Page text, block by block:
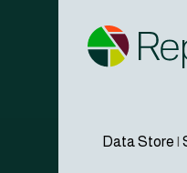
Data Store |